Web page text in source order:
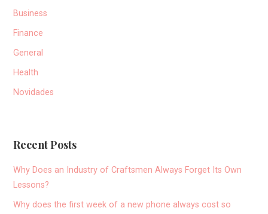
Business
Finance
General
Health
Novidades
Recent Posts
Why Does an Industry of Craftsmen Always Forget Its Own
Lessons?
Why does the first week of a new phone always cost so